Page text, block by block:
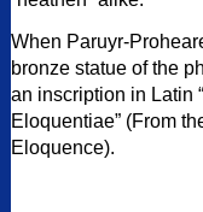
When Paruyr-
bronze statue of the
an inscription in Latin
Eloquentiae” (From
Eloquence).